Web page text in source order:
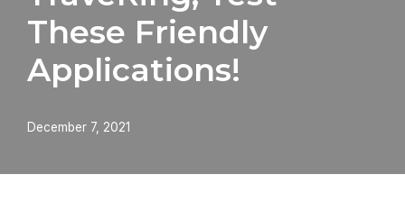
These Friendly
Applications!
December 7, 2021